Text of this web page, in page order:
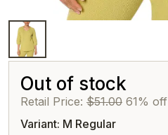
Out of stock
Retail Price: $51.00 61% off
Variant: M Regular